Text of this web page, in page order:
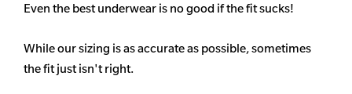
Even the best underwear is no good if the fit sucks!
While our sizing is as accurate as possible, sometimes
the fit just isn't right.